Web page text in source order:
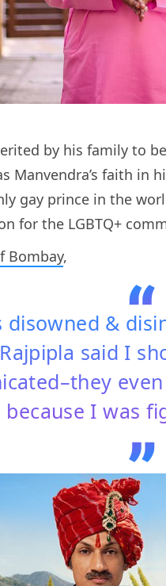
by his family to
Manvendra’s faith in
gay prince in the
for the LGBTQ+
Bombay,
disowned &
said I
because I was